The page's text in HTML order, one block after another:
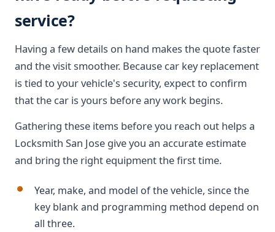
service?
Having a few details on hand makes the quote faster
and the visit smoother. Because car key replacement
is tied to your vehicle's security, expect to confirm
that the car is yours before any work begins.
Gathering these items before you reach out helps a
Locksmith San Jose give you an accurate estimate
and bring the right equipment the first time.
Year, make, and model of the vehicle, since the
key blank and programming method depend on
all three.